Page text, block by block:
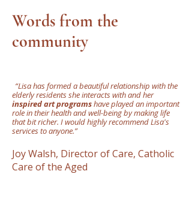
Words from the
community
“Lisa has formed a beautiful relationship with the
elderly residents she interacts with and her
inspired art programshave played an important
role in their health and well-being by making life
that bit richer. I would highly recommend Lisa's
services to anyone.”
Joy Walsh, Director of Care, Catholic
Care of the Aged